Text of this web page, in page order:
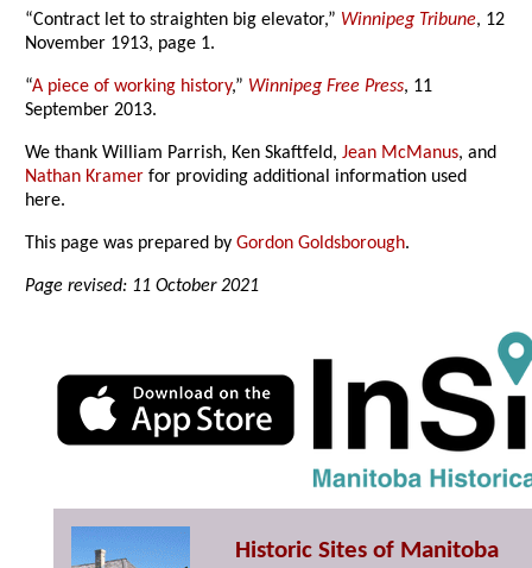
“Contract let to straighten big elevator,” Winnipeg Tribune, 12
November 1913, page 1.
“A piece of working history,” Winnipeg Free Press, 11
September 2013.
We thank William Parrish, Ken Skaftfeld,Jean McManus, and
Nathan Kramer for providing additional information used
here.
This page was prepared byGordon Goldsborough.
Page revised: 11 October 2021
Historic Sites of Manitoba